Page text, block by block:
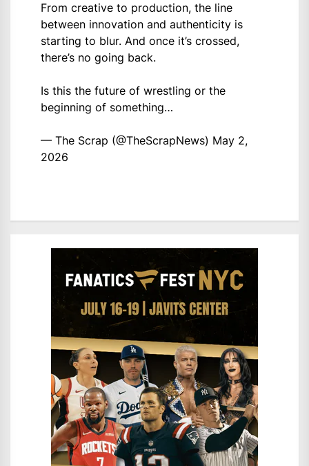
From creative to production, the line
between innovation and authenticity is
starting to blur. And once it’s crossed,
there’s no going back.
Is this the future of wrestling or the
beginning of something…
— The Scrap (@TheScrapNews) May 2,
2026